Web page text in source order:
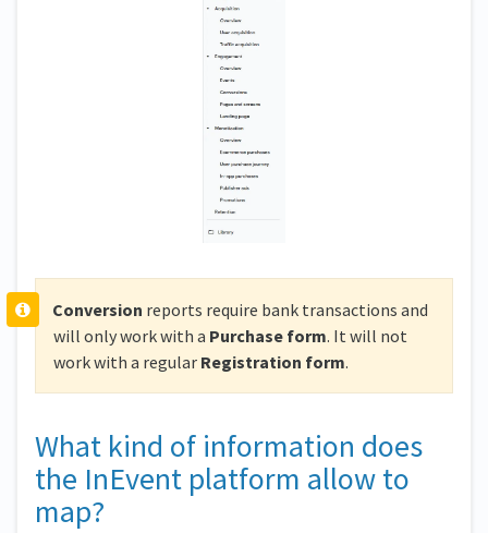
Conversion reports require bank transactions and
will only work with a Purchase form. It will not
work with a regular Registration form.
What kind of information does
the InEvent platform allow to
map?